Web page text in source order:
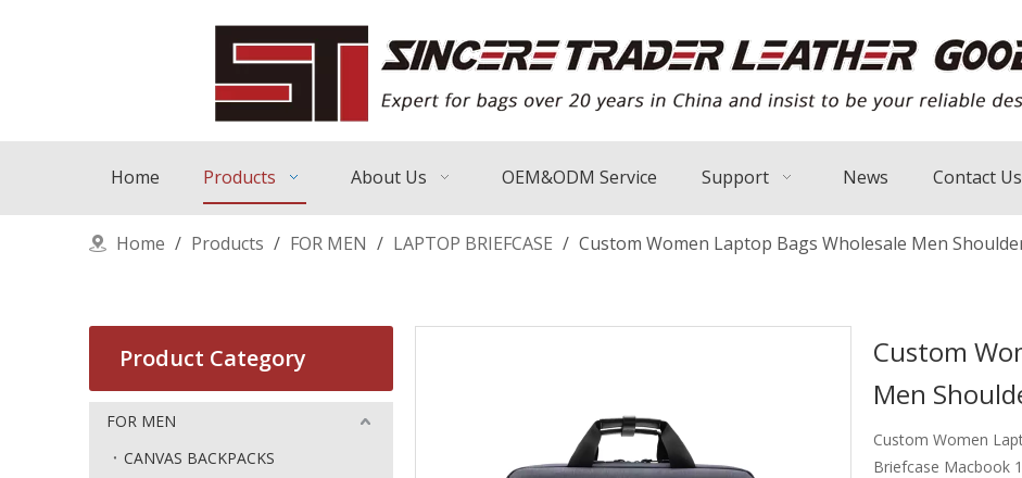
Home Products About Us OEM&ODM Service Support News Contact Us
Home / Products / FOR MEN / LAPTOP BRIEFCASE / Custom Women Laptop Bags Wholesale Men
Product Category
FOR MEN
CANVAS BACKPACKS
Custom
Men
Custom Women
Briefcase Macbook